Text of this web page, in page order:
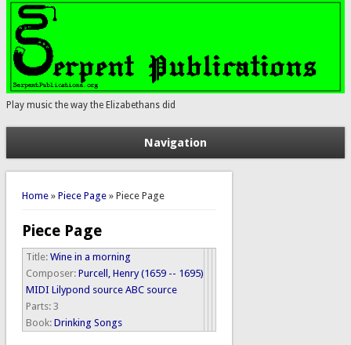
Play music the way the Elizabethans did
Navigation
You are here
Home» Piece Page» Piece Page
Piece Page
Title: Wine in a morning
Composer: Purcell, Henry (1659 -- 1695)
MIDI Lilypond source ABC source
Parts: 3
Book: Drinking Songs